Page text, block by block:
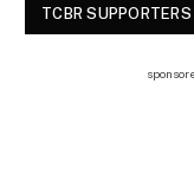
TCBR SUPPORTERS